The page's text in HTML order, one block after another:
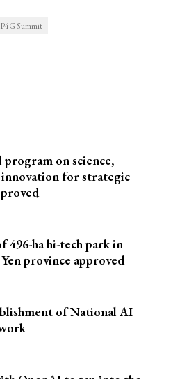
P4G Summit
program on science,
innovation for strategic
496-ha hi-tech park in
province approved
of National AI